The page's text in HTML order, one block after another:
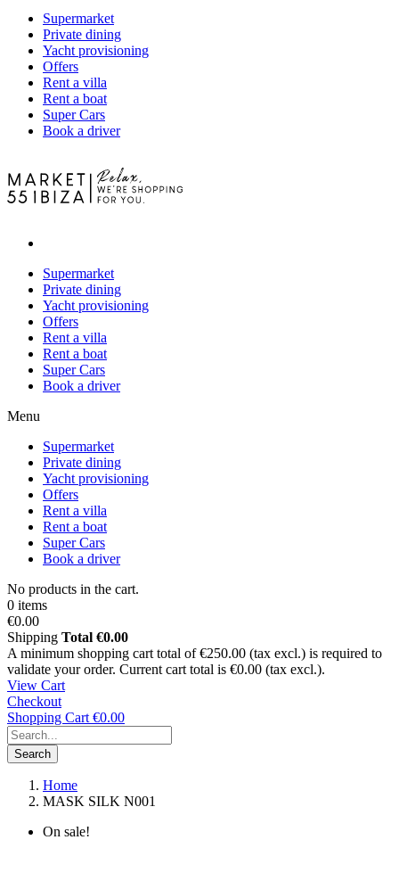
Supermarket
Private dining
Yacht provisioning
Offers
Rent a villa
Rent a boat
Super Cars
Book a driver
Supermarket
Private dining
Yacht provisioning
Offers
Rent a villa
Rent a boat
Super Cars
Book a driver
Menu
Supermarket
Private dining
Yacht provisioning
Offers
Rent a villa
Rent a boat
Super Cars
Book a driver
No products in the cart.
0 items
€0.00
Shipping Total €0.00
A minimum shopping cart total of €250.00 (tax excl.) is required to
validate your order. Current cart total is €0.00 (tax excl.).
View Cart
Checkout
Shopping Cart €0.00
Search
Home
MASK SILK N001
On sale!